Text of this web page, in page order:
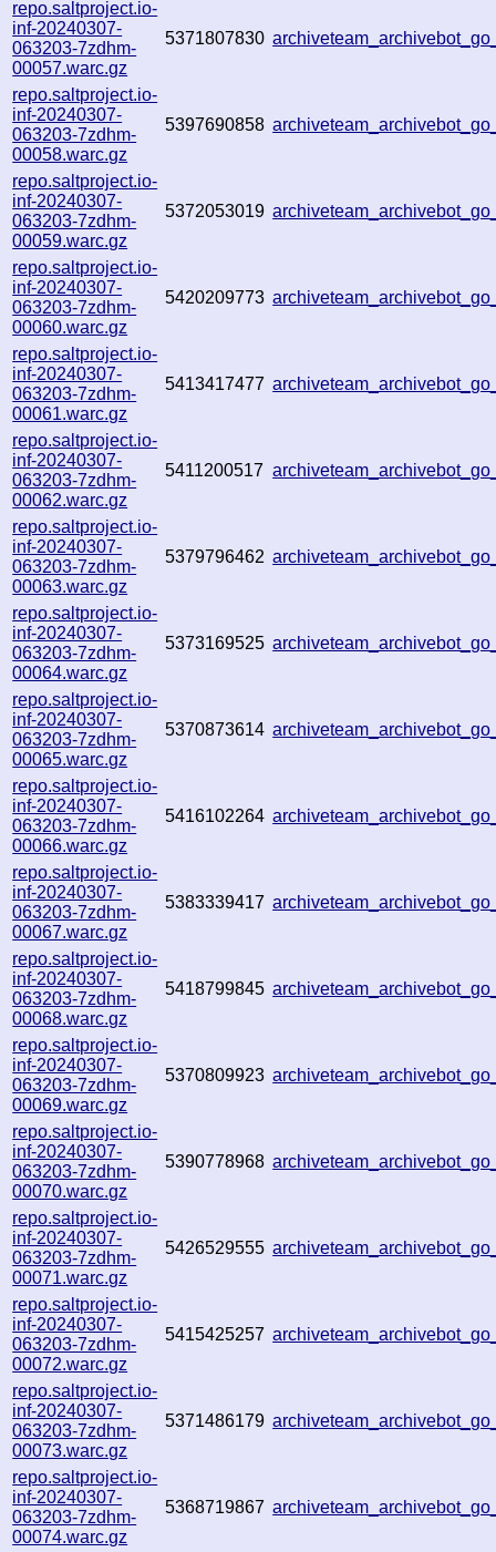
repo.saltproject.io-
inf-20240307-
063203-7zdhm-
00057.warc.gz
5371807830
repo.saltproject.io-
inf-20240307-
063203-7zdhm-
00058.warc.gz
5397690858
repo.saltproject.io-
inf-20240307-
063203-7zdhm-
00059.warc.gz
5372053019
repo.saltproject.io-
inf-20240307-
063203-7zdhm-
00060.warc.gz
5420209773
repo.saltproject.io-
inf-20240307-
063203-7zdhm-
00061.warc.gz
5413417477
repo.saltproject.io-
inf-20240307-
063203-7zdhm-
00062.warc.gz
5411200517
repo.saltproject.io-
inf-20240307-
063203-7zdhm-
00063.warc.gz
5379796462
repo.saltproject.io-
inf-20240307-
063203-7zdhm-
00064.warc.gz
5373169525
repo.saltproject.io-
inf-20240307-
063203-7zdhm-
00065.warc.gz
5370873614
repo.saltproject.io-
inf-20240307-
063203-7zdhm-
00066.warc.gz
5416102264
repo.saltproject.io-
inf-20240307-
063203-7zdhm-
00067.warc.gz
5383339417
repo.saltproject.io-
inf-20240307-
063203-7zdhm-
00068.warc.gz
5418799845
repo.saltproject.io-
inf-20240307-
063203-7zdhm-
00069.warc.gz
5370809923
repo.saltproject.io-
inf-20240307-
063203-7zdhm-
00070.warc.gz
5390778968
repo.saltproject.io-
inf-20240307-
063203-7zdhm-
00071.warc.gz
5426529555
repo.saltproject.io-
inf-20240307-
063203-7zdhm-
00072.warc.gz
5415425257
repo.saltproject.io-
inf-20240307-
063203-7zdhm-
00073.warc.gz
5371486179
repo.saltproject.io-
inf-20240307-
063203-7zdhm-
00074.warc.gz
5368719867